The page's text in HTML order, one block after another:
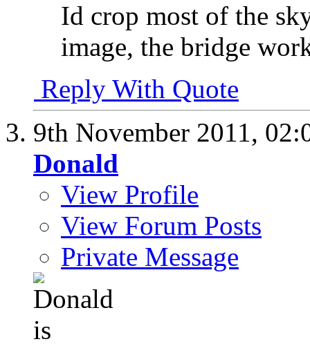
Id crop most of the
image, the bridge
Reply With Quote
9th November 2011,
Donald
View Profile
View Forum Posts
Private Message